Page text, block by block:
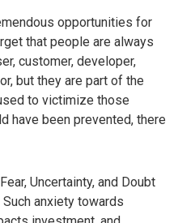
opportunities for
that people are always
customer, developer,
but they are part of the
to victimize those
have been prevented, there
Uncertainty, and Doubt
anxiety towards